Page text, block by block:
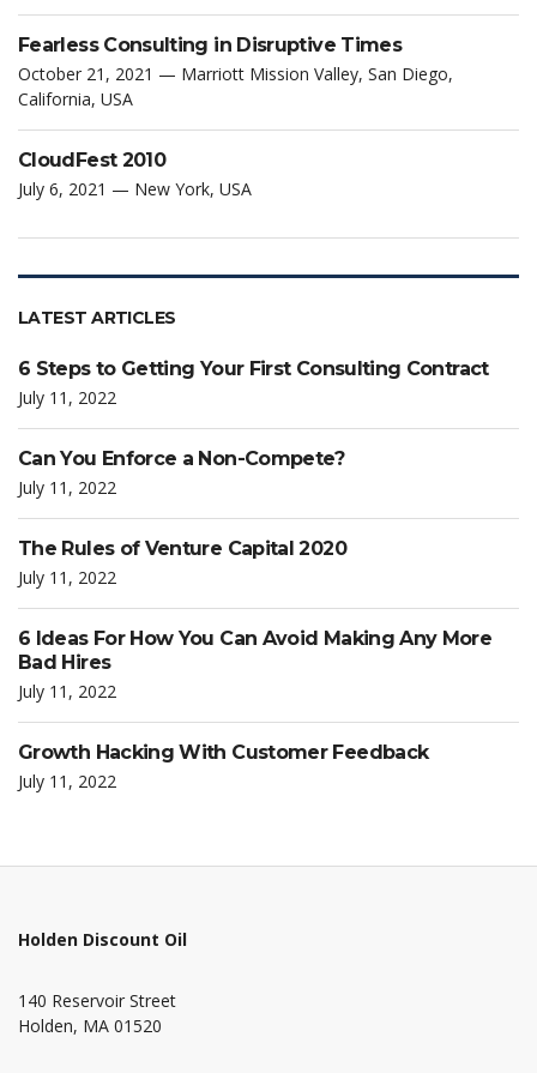
Fearless Consulting in Disruptive Times
October 21, 2021 — Marriott Mission Valley, San Diego,
California, USA
CloudFest 2010
July 6, 2021 — New York, USA
LATEST ARTICLES
6 Steps to Getting Your First Consulting Contract
July 11, 2022
Can You Enforce a Non-Compete?
July 11, 2022
The Rules of Venture Capital 2020
July 11, 2022
6 Ideas For How You Can Avoid Making Any More
Bad Hires
July 11, 2022
Growth Hacking With Customer Feedback
July 11, 2022
Holden Discount Oil
140 Reservoir Street
Holden, MA 01520